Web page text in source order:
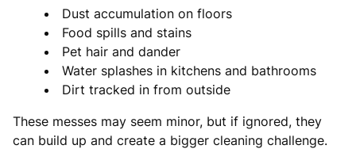
Dust accumulation on floors
Food spills and stains
Pet hair and dander
Water splashes in kitchens and bathrooms
Dirt tracked in from outside
These messes may seem minor, but if ignored, they
can build up and create a bigger cleaning challenge.